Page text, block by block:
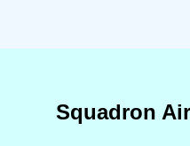
Squadron